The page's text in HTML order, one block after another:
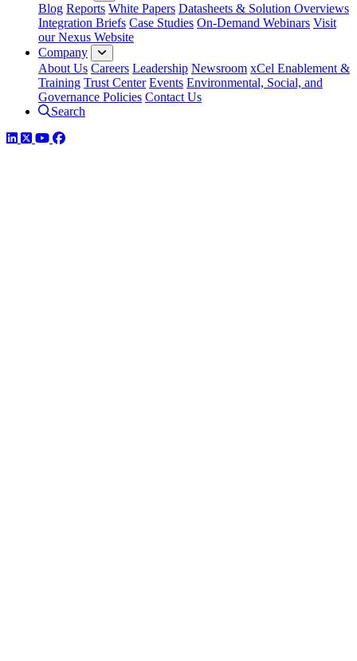
Blog Reports White Papers Datasheets & Solution Overviews
Integration Briefs Case Studies On-Demand Webinars Visit
our Nexus Website
Company
About Us Careers Leadership Newsroom xCel Enablement &
Training Trust Center Events Environmental, Social, and
Governance Policies Contact Us
Search
LinkedIn
TwitterYouTube
Facebook